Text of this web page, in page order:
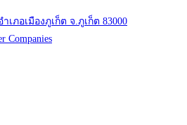
เภอเมืองภูเก็ต จ.ภูเก็ต 83000
Companies